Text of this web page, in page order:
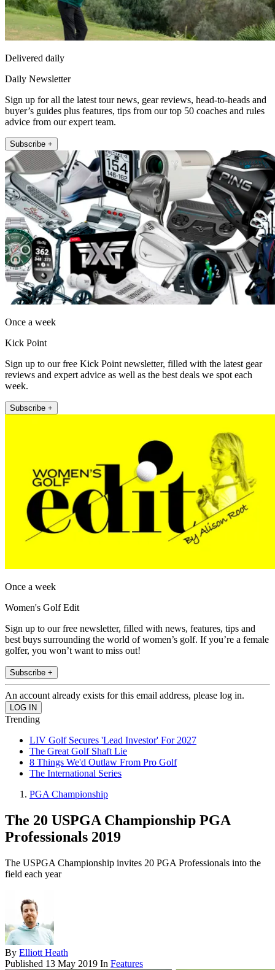
Delivered daily
Daily Newsletter
Sign up for all the latest tour news, gear reviews, head-to-heads and
buyer’s guides plus features, tips from our top 50 coaches and rules
advice from our expert team.
Subscribe +
Once a week
Kick Point
Sign up to our free Kick Point newsletter, filled with the latest gear
reviews and expert advice as well as the best deals we spot each
week.
Subscribe +
Once a week
Women's Golf Edit
Sign up to our free newsletter, filled with news, features, tips and
best buys surrounding the world of women’s golf. If you’re a female
golfer, you won’t want to miss out!
Subscribe +
An account already exists for this email address, please log in.
Trending
LIV Golf Secures 'Lead Investor' For 2027
The Great Golf Shaft Lie
8 Things We'd Outlaw From Pro Golf
The International Series
PGA Championship
The 20 USPGA Championship PGA
Professionals 2019
The USPGA Championship invites 20 PGA Professionals into the
field each year
By Elliott Heath
Published 13 May 2019 In Features